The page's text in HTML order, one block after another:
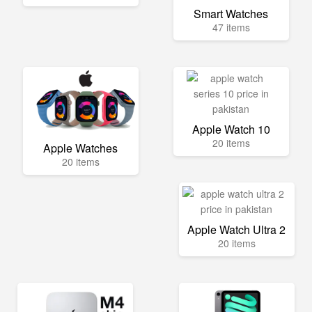
Smart Watches
47 items
Apple Watches
20 items
Apple Watch 10
20 items
Apple Watch Ultra 2
20 items